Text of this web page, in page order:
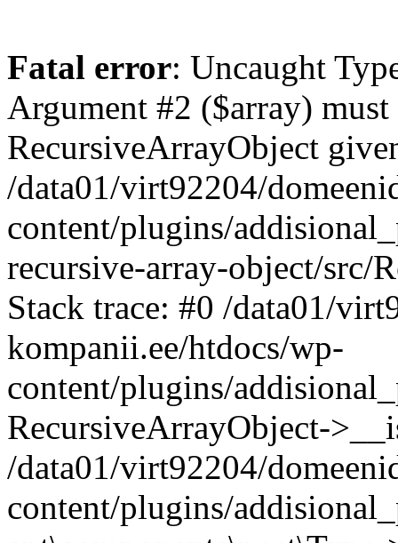
Fatal error: Uncaught
Argument #2 ($array)
RecursiveArrayObject
/data01/virt92204/
content/plugins/
recursive-array-object/src/
Stack trace: #0 /data01/
kompanii.ee/htdocs/wp-
content/plugins/
RecursiveArrayObject-
/data01/virt92204/
content/plugins/